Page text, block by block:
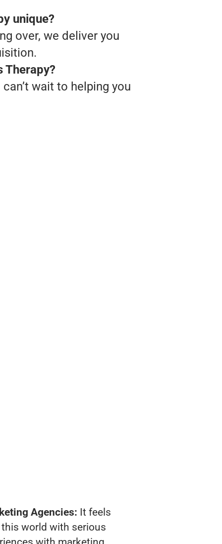
unique?
over, we deliver you
Therapy?
wait to helping you
Agencies: It feels
world with serious